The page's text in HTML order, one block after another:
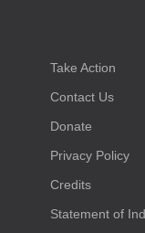
Take Action
Contact Us
Donate
Privacy Policy
Credits
Statement of